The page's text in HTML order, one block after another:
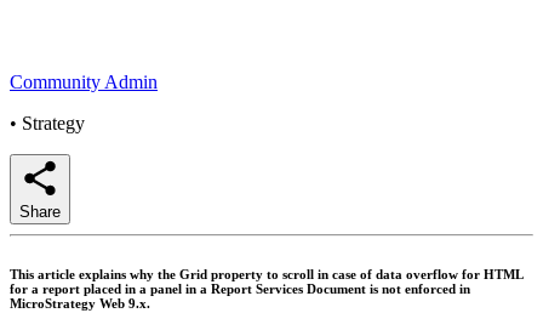
Community Admin
• Strategy
Share
This article explains why the Grid property to scroll in case of data overflow for HTML
for a report placed in a panel in a Report Services Document is not enforced in
MicroStrategy Web 9.x.